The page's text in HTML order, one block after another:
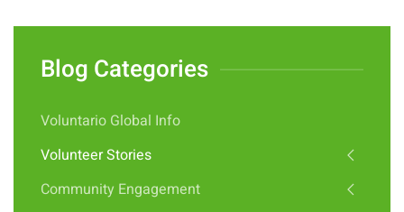
Blog Categories
Voluntario Global Info
Volunteer Stories
Community Engagement